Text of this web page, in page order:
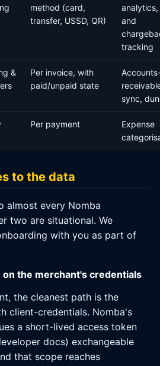
method (card,
transfer, USSD, QR)
and
tracking
&
Per invoice, with
paid/unpaid state
sync,
Per payment
Expense
to the data
almost every Nomba
two are situational. We
with you as part of
the merchant's credentials
the cleanest path is the
client-credentials. Nomba's
a short-lived access token
docs) exchangeable
that scope reaches